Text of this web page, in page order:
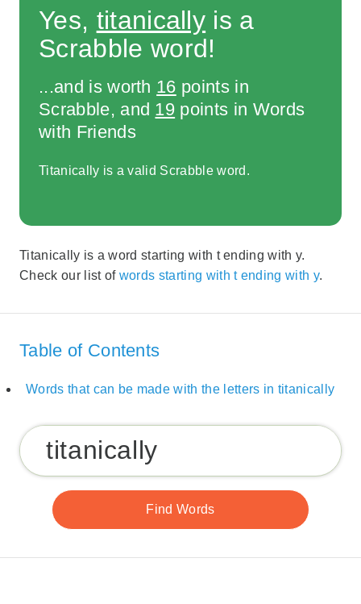
Yes, titanically is a
Scrabble word!
...and is worth 16 points in
Scrabble, and 19 points in Words
with Friends
Titanically is a valid Scrabble word.
Titanically is a word starting with t ending with y.
Check our list of words starting with t ending with y.
Table of Contents
Words that can be made with the letters in titanically